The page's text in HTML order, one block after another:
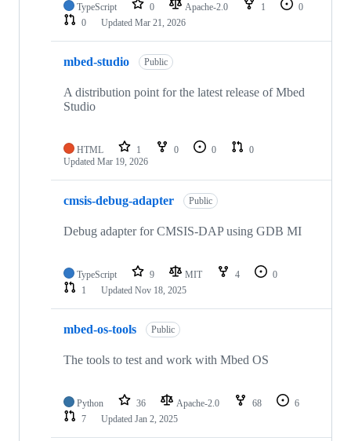
TypeScript 0 Apache-2.0 1
0
0
Updated Mar 21, 2026
mbed-studio Public
A distribution point for the latest release of Mbed
Studio
HTML 1 0 0
0
Updated Mar 19, 2026
cmsis-debug-adapter Public
Debug adapter for CMSIS-DAP using GDB MI
TypeScript 9 MIT 4
0
1
Updated Nov 18, 2025
mbed-os-tools Public
The tools to test and work with Mbed OS
Python 36 Apache-2.0 68
6
7
Updated Jan 2, 2025